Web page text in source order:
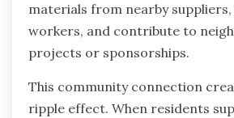
materials from nearby
workers, and contribute to
projects or sponsorships.
This community connection
ripple effect. When residents